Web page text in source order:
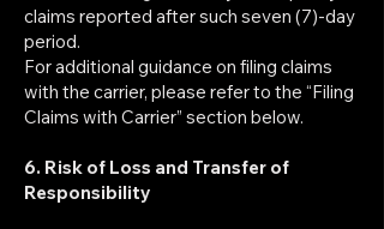
claims reported after such seven (7)-day
period.
For additional guidance on filing claims
with the carrier, please refer to the “Filing
Claims with Carrier” section below.
6. Risk of Loss and Transfer of
Responsibility